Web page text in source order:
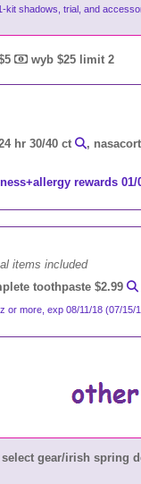
shadows, trial, and
wyb $25 limit 2
hr 30/40 ct
,
rewards 01/
items included
toothpaste $2.99
or more, exp 08/11/18 (07/15/
gear/irish spring